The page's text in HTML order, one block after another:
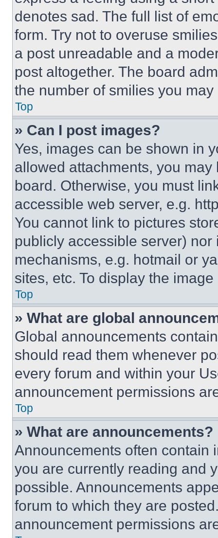
denotes sad. The full list of
form. Try not to overuse
a post unreadable and a
post altogether. The board
the number of smilies you
Top
» Can I post images?
Yes, images can be shown in
allowed attachments, you
board. Otherwise, you must
accessible web server, e.g.
You cannot link to pictures
publicly accessible server)
mechanisms, e.g. hotmail or
sites, etc. To display the
Top
» What are global
Global announcements
should read them whenever
every forum and within your
announcement permissions
Top
» What are announcements?
Announcements often contain
you are currently reading and
possible. Announcements
forum to which they are
announcement permissions